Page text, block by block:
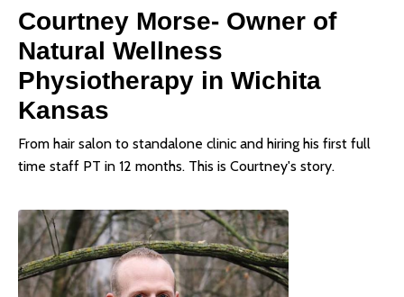
Courtney Morse- Owner of
Natural Wellness
Physiotherapy in Wichita
Kansas
From hair salon to standalone clinic and hiring his first full
time staff PT in 12 months. This is Courtney's story.